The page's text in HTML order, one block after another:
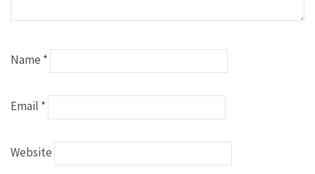
Name *
Email *
Website